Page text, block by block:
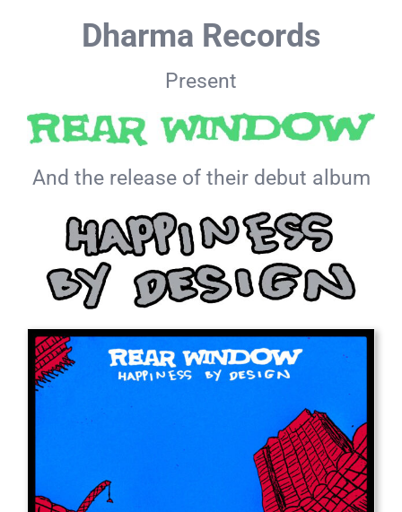
Dharma Records
Present
And the release of their debut album